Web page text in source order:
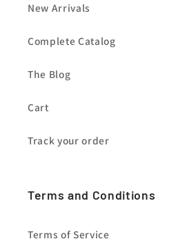
New Arrivals
Complete Catalog
The Blog
Cart
Track your order
Terms and Conditions
Terms of Service